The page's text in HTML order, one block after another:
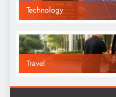
Technology
Travel